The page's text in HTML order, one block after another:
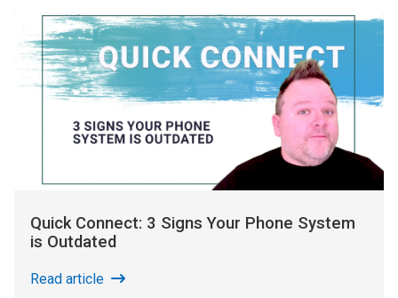
Quick Connect: 3 Signs Your Phone System
is Outdated
Read article